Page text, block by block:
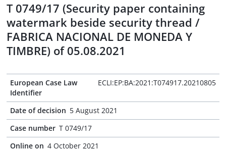
T 0749/17 (Security paper containing
watermark beside security thread /
FABRICA NACIONAL DE MONEDA Y
TIMBRE) of 05.08.2021
European Case Law
Identifier
ECLI:EP:BA:2021:T074917.20210805
Date of decision 5 August 2021
Case number T 0749/17
Online on 4 October 2021